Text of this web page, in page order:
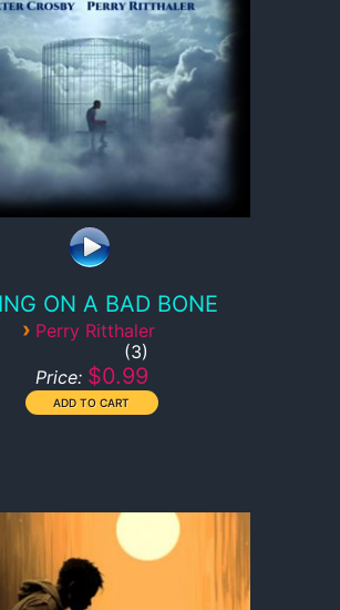
ON A BAD BONE
› Perry Ritthaler
3
Price: $0.99